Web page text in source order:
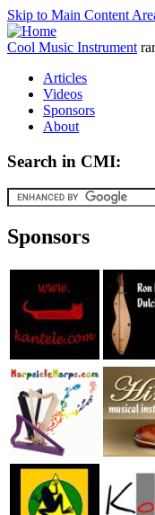
Skip to Main Content
Cool Music Instrument
Articles
Videos
Sponsors
About
Search in CMI:
Sponsors